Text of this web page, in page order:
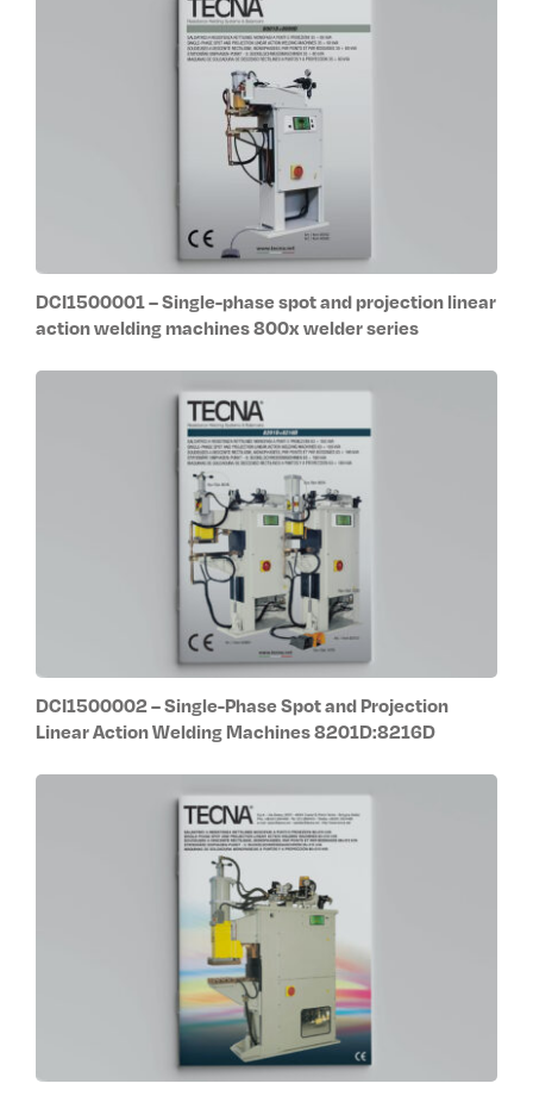
DCI1500001 – Single-phase spot and projection linear
action welding machines 800x welder series
DCI1500002 – Single-Phase Spot and Projection
Linear Action Welding Machines 8201D:8216D